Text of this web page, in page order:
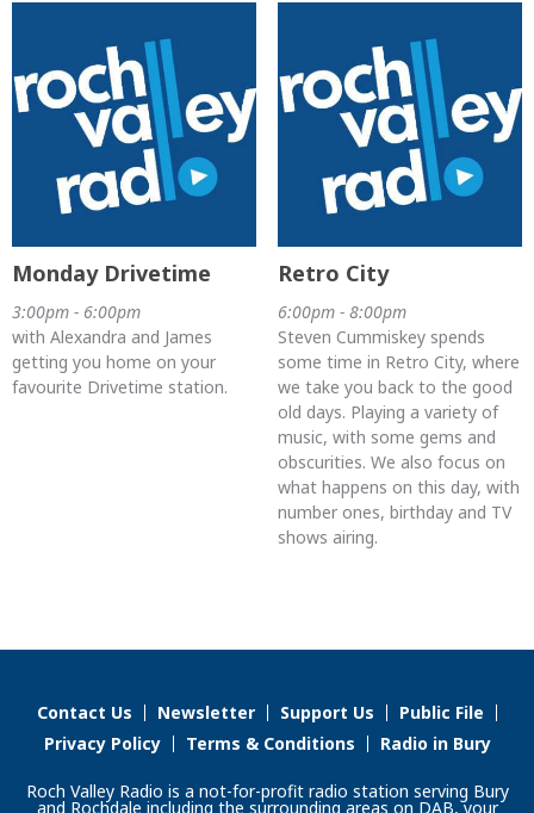
Monday Drivetime
3:00pm - 6:00pm
with Alexandra and James
getting you home on your
favourite Drivetime station.
Retro City
6:00pm - 8:00pm
Steven Cummiskey spends
some time in Retro City, where
we take you back to the good
old days. Playing a variety of
music, with some gems and
obscurities. We also focus on
what happens on this day, with
number ones, birthday and TV
shows airing.
Contact Us Newsletter Support Us
Public File
Privacy Policy
Terms & Conditions Radio in Bury
Roch Valley Radio is a not-for-profit radio station serving Bury
and Rochdale including the surrounding areas on DAB, your